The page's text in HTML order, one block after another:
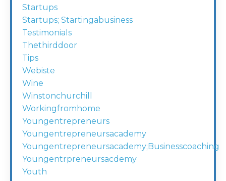
Startups
Startups; Startingabusiness
Testimonials
Thethirddoor
Tips
Webiste
Wine
Winstonchurchill
Workingfromhome
Youngentrepreneurs
Youngentrepreneursacademy
Youngentrepreneursacademy;businesscoaching
Youngentrpreneursacdemy
Youth